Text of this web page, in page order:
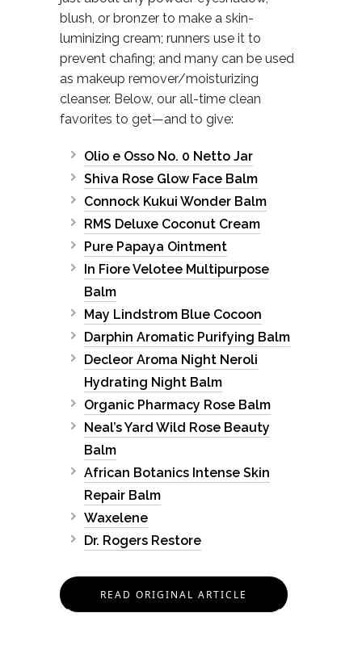
blush, or bronzer to make a skin-
luminizing cream; runners use it to
prevent chafing; and many can be used
as makeup remover/moisturizing
cleanser. Below, our all-time clean
favorites to get—and to give:
Olio e Osso No. 0 Netto Jar
Shiva Rose Glow Face Balm
Connock Kukui Wonder Balm
RMS Deluxe Coconut Cream
Pure Papaya Ointment
In Fiore Velotee Multipurpose
Balm
May Lindstrom Blue Cocoon
Darphin Aromatic Purifying Balm
Decleor Aroma Night Neroli
Hydrating Night Balm
Organic Pharmacy Rose Balm
Neal’s Yard Wild Rose Beauty
Balm
African Botanics Intense Skin
Repair Balm
Waxelene
Dr. Rogers Restore
READ ORIGINAL ARTICLE